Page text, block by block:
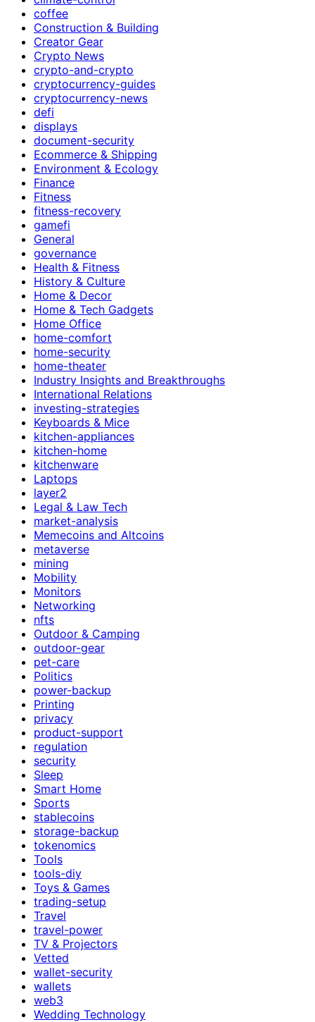
coffee
Construction & Building
Creator Gear
Crypto News
crypto-and-crypto
cryptocurrency-guides
cryptocurrency-news
defi
displays
document-security
Ecommerce & Shipping
Environment & Ecology
Finance
Fitness
fitness-recovery
gamefi
General
governance
Health & Fitness
History & Culture
Home & Decor
Home & Tech Gadgets
Home Office
home-comfort
home-security
home-theater
Industry Insights and Breakthroughs
International Relations
investing-strategies
Keyboards & Mice
kitchen-appliances
kitchen-home
kitchenware
Laptops
layer2
Legal & Law Tech
market-analysis
Memecoins and Altcoins
metaverse
mining
Mobility
Monitors
Networking
nfts
Outdoor & Camping
outdoor-gear
pet-care
Politics
power-backup
Printing
privacy
product-support
regulation
security
Sleep
Smart Home
Sports
stablecoins
storage-backup
tokenomics
Tools
tools-diy
Toys & Games
trading-setup
Travel
travel-power
TV & Projectors
Vetted
wallet-security
wallets
web3
Wedding Technology